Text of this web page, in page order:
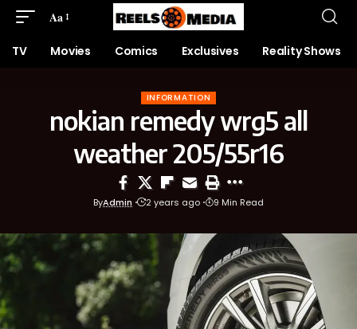
Aa
TV Movies Comics Exclusives Reality Shows
INFORMATION
nokian remedy wrg5 all
weather 205/55r16
ByAdmin 2 years ago 9 Min Read